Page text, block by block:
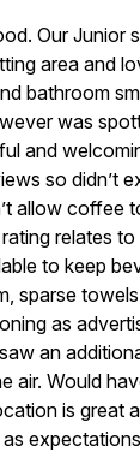
Our Junior
area and
bathroom
was
and
so didn’t
allow coffee
relates
to keep
sparse
as
an
air. Would
is great